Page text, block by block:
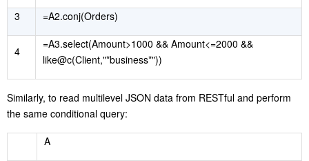
3
=A2.conj(Orders)
4
=A3.select(Amount>1000 && Amount<=2000 &&
like@c(Client,"*business*"))
Similarly, to read multilevel JSON data from RESTful and perform
the same conditional query:
A